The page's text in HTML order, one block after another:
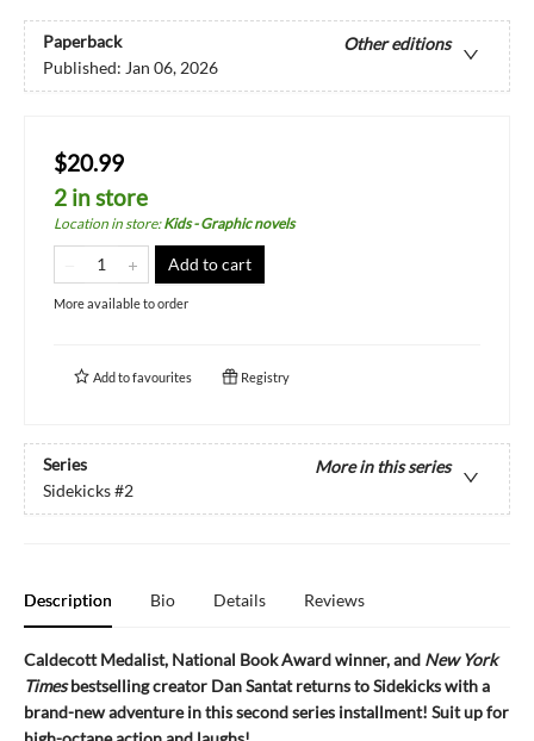
Paperback
Other editions
Published: Jan 06, 2026
$20.99
2 in store
Location in store:Kids - Graphic novels
Add to cart
More available to order
Add tofavourites Registry
Series
More in this series
Sidekicks#2
Description Bio Details Reviews
Caldecott Medalist, National Book Award winner, and New York
Timesbestselling creator Dan Santat returns to Sidekicks with a
brand-new adventure in this second series installment! Suit up for